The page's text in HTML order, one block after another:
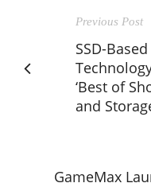
Previous Post
SSD-
‘Best of
and
GameMax